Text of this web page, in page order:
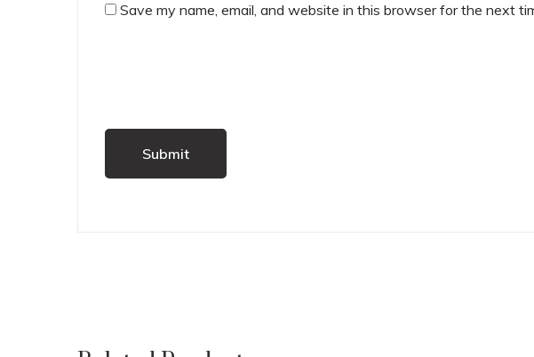
Save my name, email, and website in this browser for the next